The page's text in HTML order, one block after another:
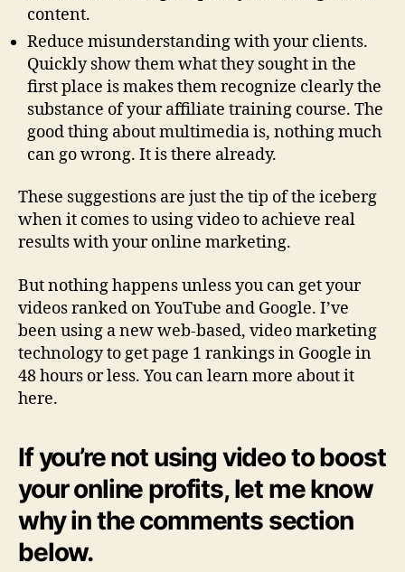
content.
Reduce misunderstanding with your clients.
Quickly show them what they sought in the
first place is makes them recognize clearly the
substance of your affiliate training course. The
good thing about multimedia is, nothing much
can go wrong. It is there already.
These suggestions are just the tip of the iceberg
when it comes to using video to achieve real
results with your online marketing.
But nothing happens unless you can get your
videos ranked on YouTube and Google. I’ve
been using a new web-based, video marketing
technology to get page 1 rankings in Google in
48 hours or less. You can learn more about it
here.
If you’re not using video to boost
your online profits, let me know
why in the comments section
below.